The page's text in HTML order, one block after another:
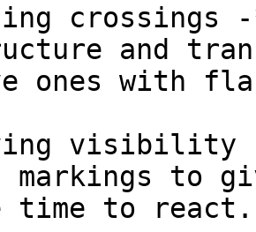
crossings
and
ones with
visibility
markings to
time to react.